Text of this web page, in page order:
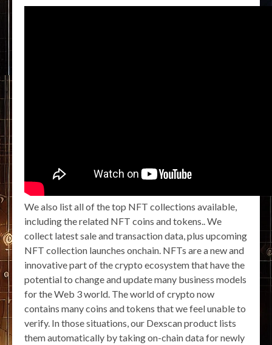
We also list all of the top NFT collections available,
including the related NFT coins and tokens.. We
collect latest sale and transaction data, plus upcoming
NFT collection launches onchain. NFTs are a new and
innovative part of the crypto ecosystem that have the
potential to change and update many business models
for the Web 3 world. The world of crypto now
contains many coins and tokens that we feel unable to
verify. In those situations, our Dexscan product lists
them automatically by taking on-chain data for newly